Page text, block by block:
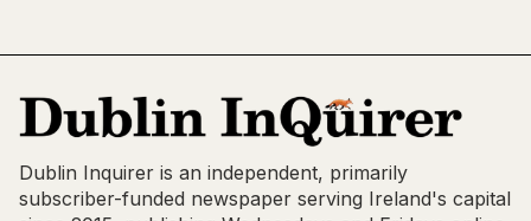
Dublin Inquirer is an independent, primarily
subscriber-funded newspaper serving Ireland's capital